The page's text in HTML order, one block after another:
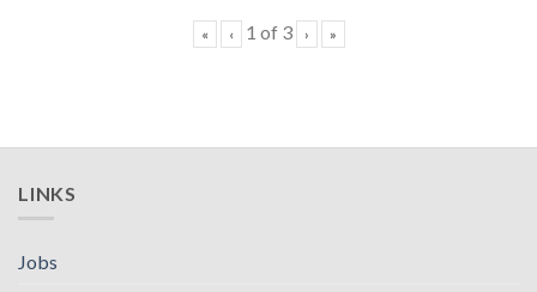
« ‹ 1 of 3 › »
LINKS
Jobs